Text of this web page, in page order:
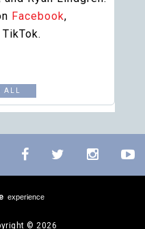
Facebook,
TikTok.
ALL
experience
© 2026